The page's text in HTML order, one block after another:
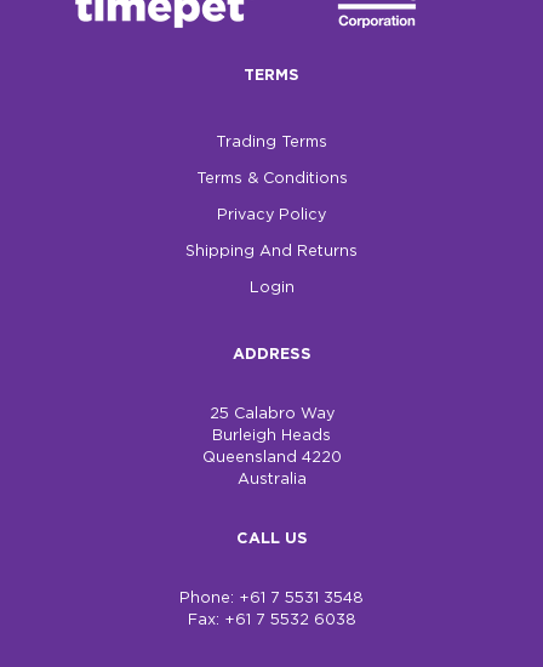
TERMS
Trading Terms
Terms & Conditions
Privacy Policy
Shipping And Returns
Login
ADDRESS
25 Calabro Way
Burleigh Heads
Queensland 4220
Australia
CALL US
Phone: +61 7 5531 3548
Fax: +61 7 5532 6038